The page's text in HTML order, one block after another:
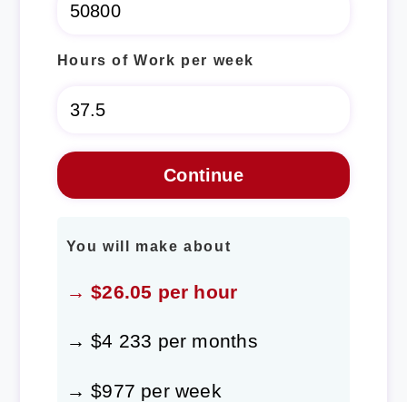
Hours of Work per week
You will make about
→ $26.05 per hour
→ $4 233 per months
→ $977 per week